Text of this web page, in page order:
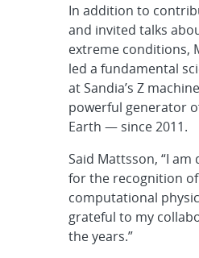
In addition to
and invited talks
extreme conditions,
led a fundamental
at Sandia’s Z
powerful generator
Earth — since 2011.
Said Mattsson, “I
for the recognition
computational
grateful to my
the years.”